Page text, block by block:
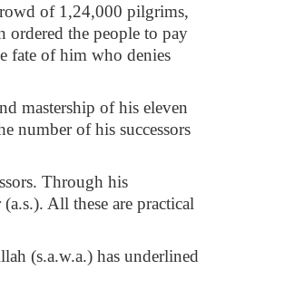
of 1,24,000 pilgrims,
ordered the people to pay
fate of him who denies
mastership of his eleven
number of his successors
Through his
All these are practical
(s.a.w.a.) has underlined